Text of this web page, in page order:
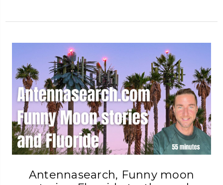
Antennasearch, Funny moon